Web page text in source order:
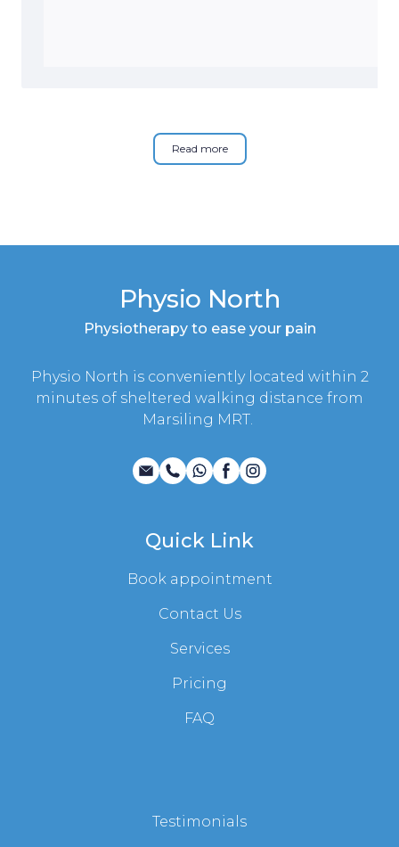
Read more
Physio North
Physiotherapy to ease your pain
Physio North is conveniently located within 2
minutes of sheltered walking distance from
Marsiling MRT.
Quick Link
Book appointment
Contact Us
Services
Pricing
FAQ
Testimonials